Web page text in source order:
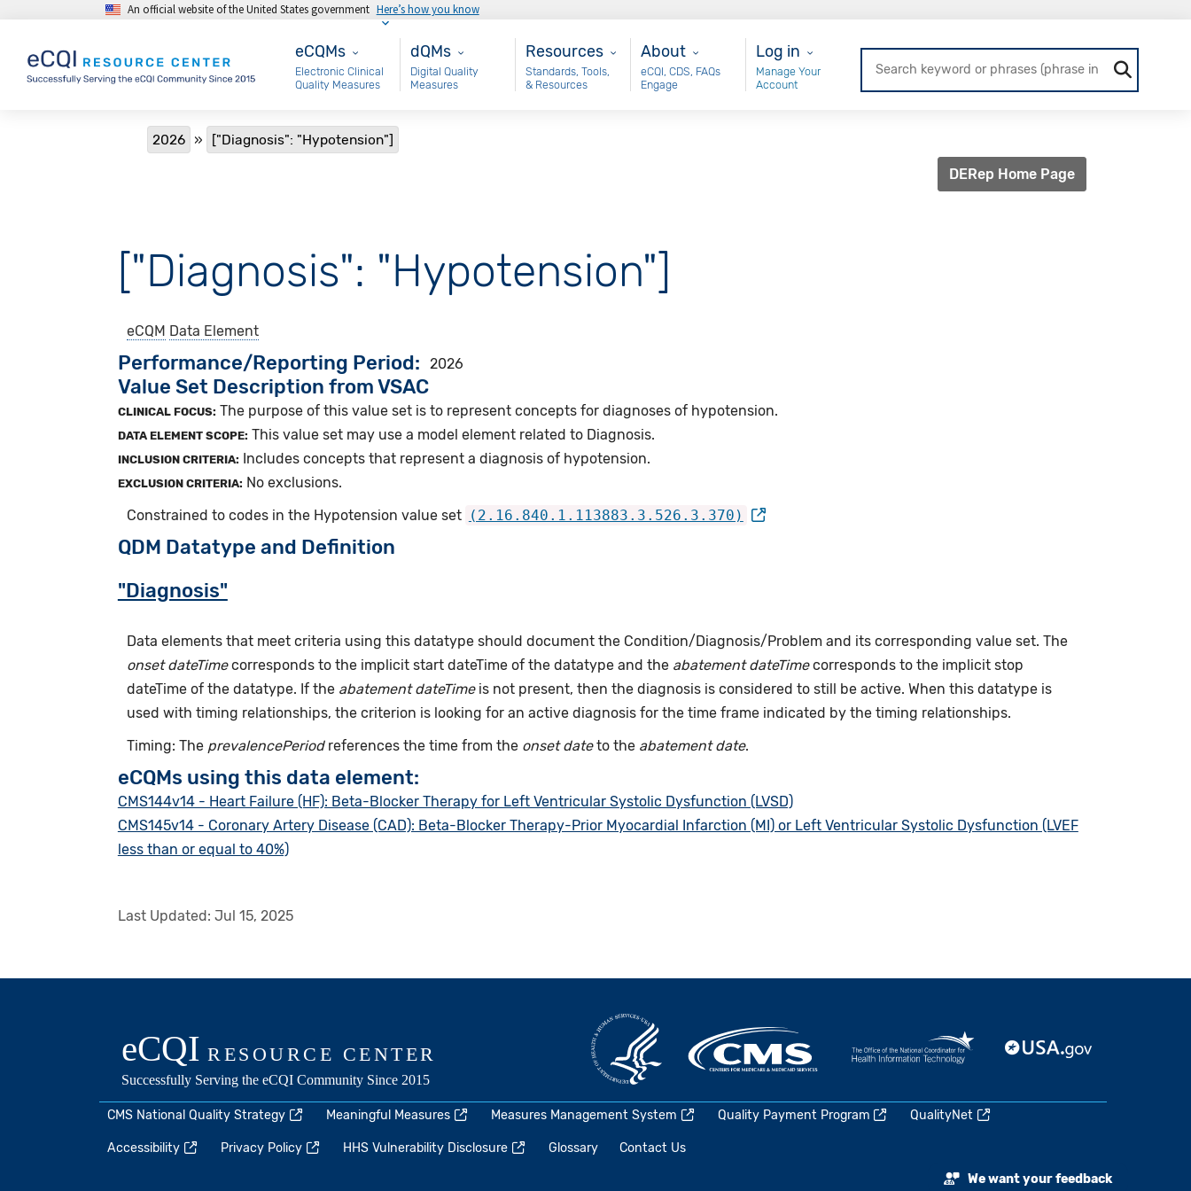
Skip to main contentAn official website of the United States government Here’s how you know
eCQMs
eCQMs
Electronic Clinical
Quality Measures
Main - dQM
dQMs
Digital Quality
Measures
Resources
Resources
Standards, Tools,
& Resources
About
About
eCQI, CDS, FAQs
Engage
User Login
Log in
Manage Your
Account
Breadcrumb
2026 ["Diagnosis": "Hypotension"]
DERep Home Page
["Diagnosis": "Hypotension"]
eCQM Data Element
Performance/Reporting Period 2026
Value Set Description from VSAC
CLINICAL FOCUS: The purpose of this value set is to represent concepts for diagnoses of hypotension.
DATA ELEMENT SCOPE: This value set may use a model element related to Diagnosis.
INCLUSION CRITERIA: Includes concepts that represent a diagnosis of hypotension.
EXCLUSION CRITERIA: No exclusions.
Constrained to codes in the Hypotension value set (2.16.840.1.113883.3.526.3.370)
QDM Datatype and Definition
"Diagnosis"
Data elements that meet criteria using this datatype should document the Condition/Diagnosis/Problem and its corresponding value set. The
onset dateTimecorresponds to the implicit start dateTime of the datatype and the abatement dateTimecorresponds to the implicit stop
dateTime of the datatype. If the abatement dateTimeis not present, then the diagnosis is considered to still be active. When this datatype is
used with timing relationships, the criterion is looking for an active diagnosis for the time frame indicated by the timing relationships.
Timing: The prevalencePeriodreferences the time from the onset dateto the abatement date.
eCQMs using this data element:
CMS144v14 - Heart Failure (HF): Beta-Blocker Therapy for Left Ventricular Systolic Dysfunction (LVSD)
CMS145v14 - Coronary Artery Disease (CAD): Beta-Blocker Therapy-Prior Myocardial Infarction (MI) or Left Ventricular Systolic Dysfunction (LVEF
less than or equal to 40%)
Last Updated: Jul 15, 2025
CMS National Quality Strategy Meaningful Measures Measures Management System Quality Payment Program QualityNet
Accessibility Privacy Policy HHS Vulnerability Disclosure Glossary Contact Us
We want your feedback